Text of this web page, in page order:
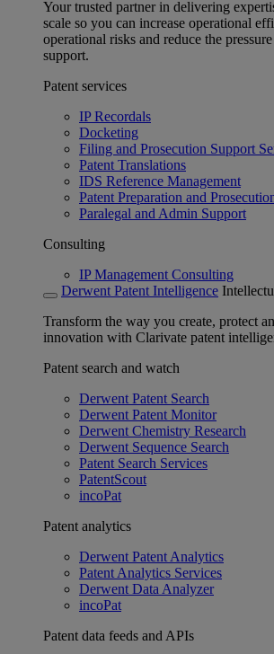
Your trusted partner in delivering
scale so you can increase operational
operational risks and reduce the
support.
Patent services
IP Recordals
Docketing
Filing and Prosecution Support
Patent Translations
IDS Reference Management
Patent Preparation and
Paralegal and Admin Support
Consulting
IP Management Consulting
Derwent Patent Intelligence
Transform the way you create, protect
innovation with Clarivate patent
Patent search and watch
Derwent Patent Search
Derwent Patent Monitor
Derwent Chemistry Research
Derwent Sequence Search
Patent Search Services
PatentScout
incoPat
Patent analytics
Derwent Patent Analytics
Patent Analytics Services
Derwent Data Analyzer
incoPat
Patent data feeds and APIs